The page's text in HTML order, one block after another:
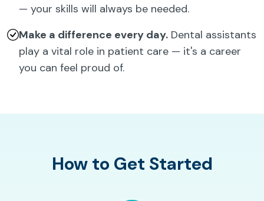
— your skills will always be needed.
Make a difference every day. Dental assistants
play a vital role in patient care — it's a career
you can feel proud of.
How to Get Started